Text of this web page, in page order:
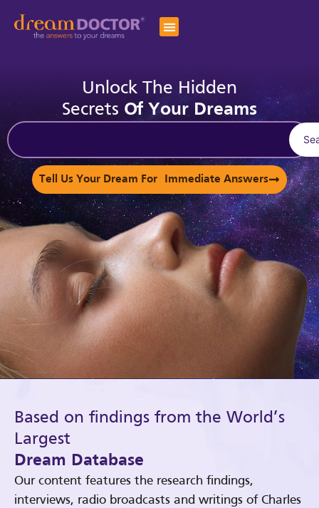
Unlock The Hidden
Secrets Of Your Dreams
Tell Us Your Dream For Immediate Answers
Based on findings from the World’s
Largest
Dream Database
Our content features the research findings,
interviews, radio broadcasts and writings of Charles